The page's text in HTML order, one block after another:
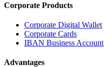
Corporate Products
Corporate Digital Wallet
Corporate Cards
IBAN Business Account
Advantages